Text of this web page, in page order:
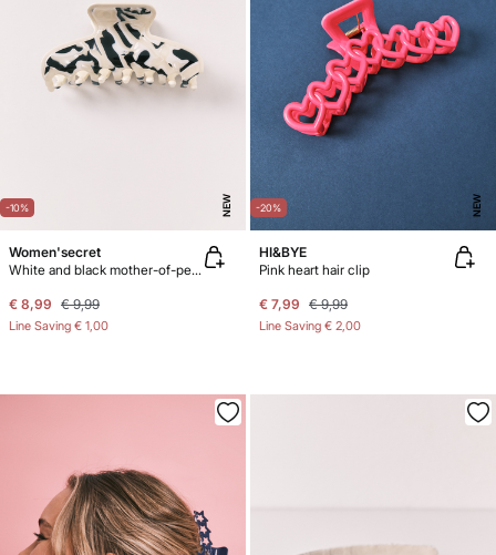
-10% NEW
Women'secret
White and black mother-of-pearl hair clip
€ 8,99 € 9,99
Line Saving € 1,00
-20% NEW
HI&BYE
Pink heart hair clip
€ 7,99 € 9,99
Line Saving € 2,00